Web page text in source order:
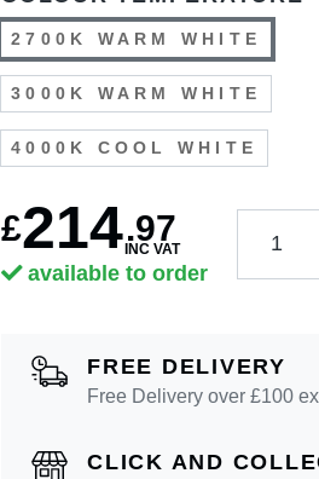
2700K WARM WHITE
3000K WARM WHITE
4000K COOL WHITE
£214.97
INC VAT
available to order
FREE DELIVERY
Free Delivery over £100
CLICK AND